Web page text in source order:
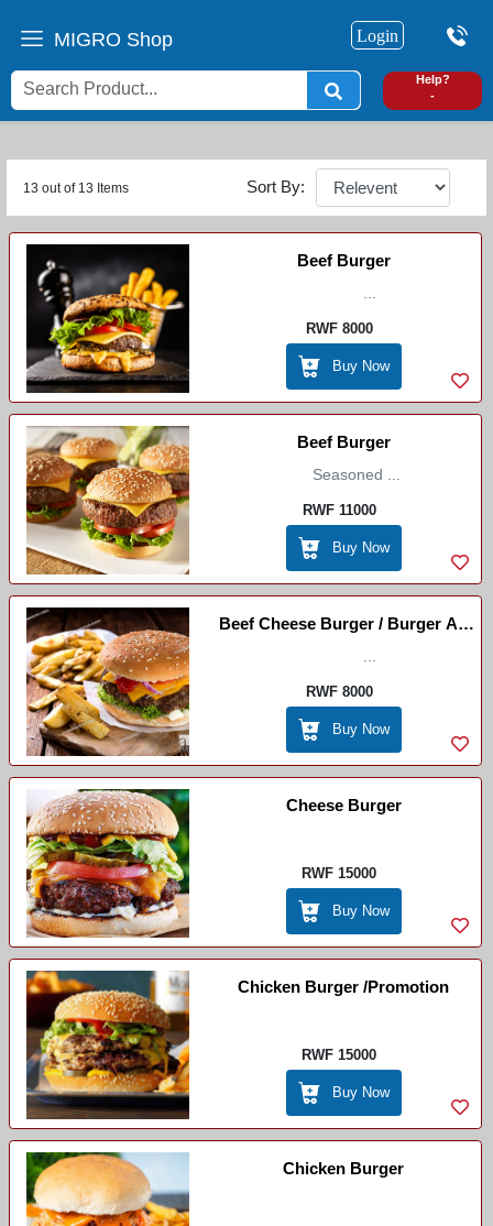
MIGRO Shop Login
Help?
-
13 out of 13 Items Sort By:
Beef Burger
RWF 8000
Buy Now
Beef Burger
Seasoned ...
RWF 11000
Buy Now
Beef Cheese Burger / Burger Au
Boeuf Et Au Fromage(beef ,
Cheese , Tomato Onion
,lettuce+chips )
RWF 8000
Buy Now
Cheese Burger
RWF 15000
Buy Now
Chicken Burger /Promotion
RWF 15000
Buy Now
Chicken Burger